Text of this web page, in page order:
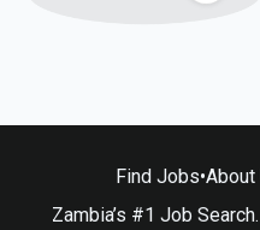
Find Jobs•About
Zambia’s #1 Job